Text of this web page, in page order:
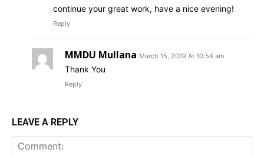
continue your great work, have a nice evening!
Reply
MMDU Mullana March 15, 2019 At 10:54 am
Thank You
Reply
LEAVE A REPLY